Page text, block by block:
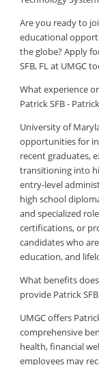
Are you ready to
educational
the globe? Apply
SFB, FL at UMGC
What experience
Patrick SFB -
University of
opportunities for
recent graduates,
transitioning into
entry-level
high school
and specialized
certifications, or
candidates who
education, and
What benefits
provide Patrick
UMGC offers
comprehensive
health, financial
employees may